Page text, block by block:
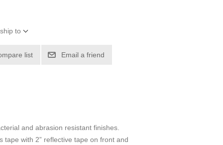
to
list Email a friend
and abrasion resistant finishes.
tape with 2” reflective tape on front and